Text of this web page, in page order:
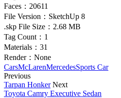
Faces： 20611
File Version： SketchUp 8
.skp File Size： 2.68 MB
Tag Count： 1
Materials： 31
Render： None
CarsMcLarenMercedesSports Car
Previous
Tarpan Honker Next
Toyota Camry Executive Sedan